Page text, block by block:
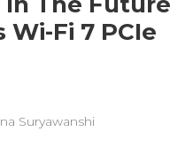
Wi-Fi 7 PCIe
Suryawanshi